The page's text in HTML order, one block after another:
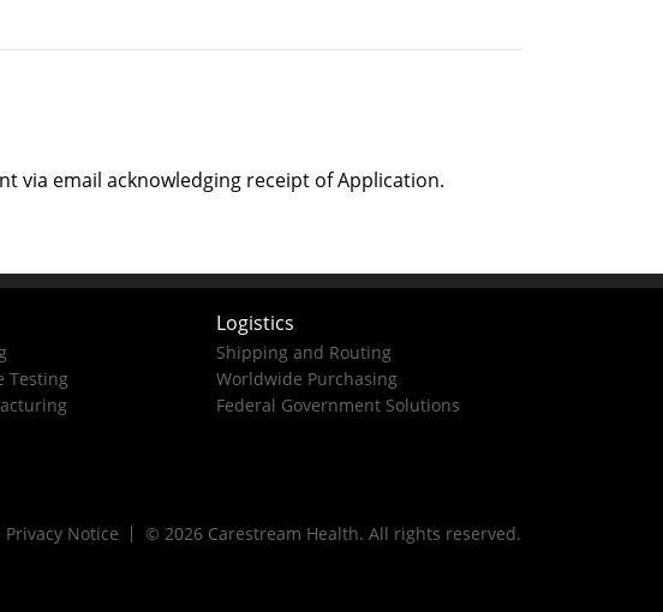
via email acknowledging receipt of Application.
Testing
Logistics
Shipping and Routing
Worldwide Purchasing
Federal Government Solutions
Privacy Notice © 2026 Carestream Health. All rights reserved.